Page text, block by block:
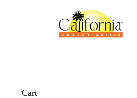
Cart